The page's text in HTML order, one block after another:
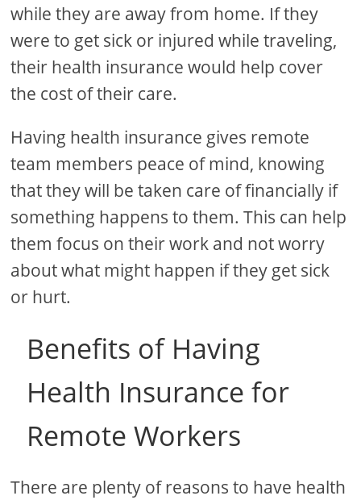
while they are away from home. If they
were to get sick or injured while traveling,
their health insurance would help cover
the cost of their care.
Having health insurance gives remote
team members peace of mind, knowing
that they will be taken care of financially if
something happens to them. This can help
them focus on their work and not worry
about what might happen if they get sick
or hurt.
Benefits of Having
Health Insurance for
Remote Workers
There are plenty of reasons to have health